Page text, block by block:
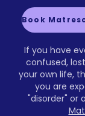
If you have
confused,
your own life,
you are
"disorder" or